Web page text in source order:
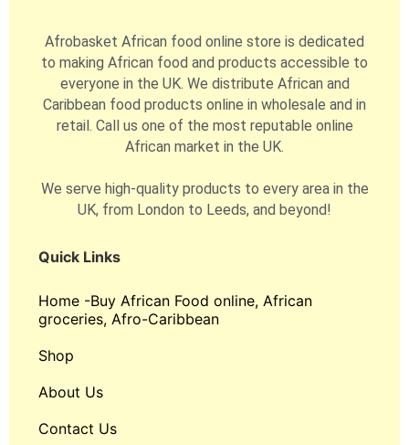
Afrobasket African food online store is dedicated
to making African food and products accessible to
everyone in the UK. We distribute African and
Caribbean food products online in wholesale and in
retail. Call us one of the most reputable online
African market in the UK.
We serve high-quality products to every area in the
UK, from London to Leeds, and beyond!
Quick Links
Home -Buy African Food online, African
groceries, Afro-Caribbean
Shop
About Us
Contact Us